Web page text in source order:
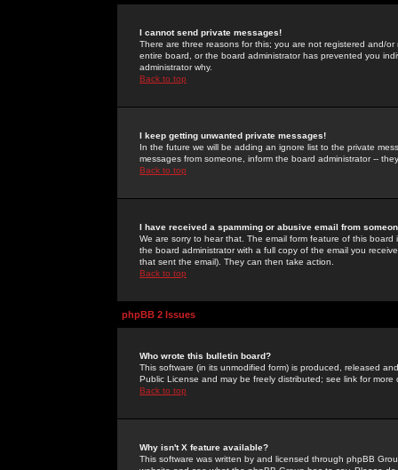
I cannot send private messages!
There are three reasons for this; you are not registered and/
entire board, or the board administrator has prevented you
administrator why.
Back to top
I keep getting unwanted private messages!
In the future we will be adding an ignore list to the private
messages from someone, inform the board administrator --
Back to top
I have received a spamming or abusive email from
We are sorry to hear that. The email form feature of this
the board administrator with a full copy of the email you
that sent the email). They can then take action.
Back to top
phpBB 2 Issues
Who wrote this bulletin board?
This software (in its unmodified form) is produced, released
Public License and may be freely distributed; see link for more
Back to top
Why isn't X feature available?
This software was written by and licensed through phpBB